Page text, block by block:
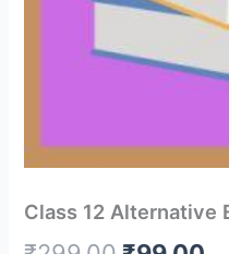
Class 12 Alternative